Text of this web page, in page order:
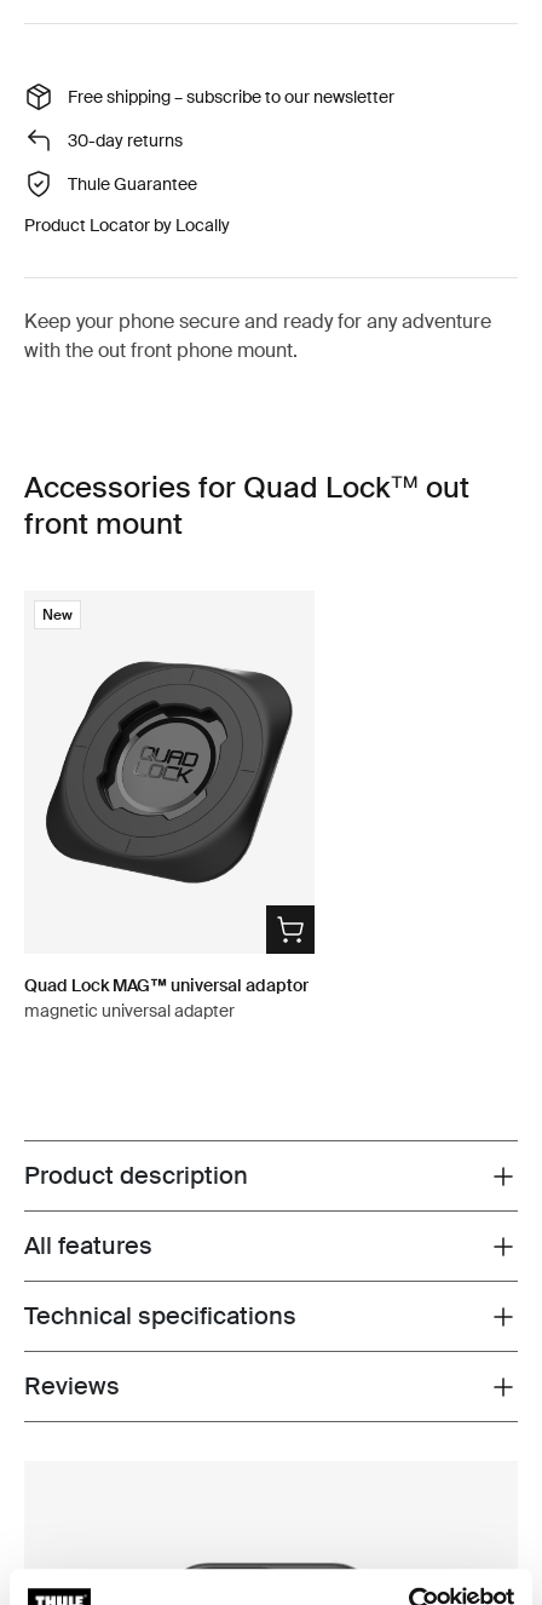
Free shipping – subscribe to our newsletter
30-day returns
Thule Guarantee
Product Locator by Locally
Keep your phone secure and ready for any adventure
with the out front phone mount.
Accessories for Quad Lock™ out
front mount
New
Quad Lock MAG™ universal adaptor
magnetic universal adapter
Toggle overview
Product description
Toggle features
All features
Toggle techspec
Technical specifications
Toggle overview
Reviews